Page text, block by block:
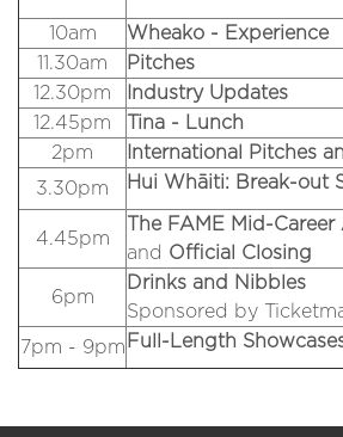
10am
Wheako - Experience
11.30am
Pitches
12.30pm
Industry Updates
12.45pm
Tina - Lunch
2pm
International Pitches
3.30pm
Hui Whāiti: Break-out
4.45pm
The FAME Mid-Career
and Official Closing
6pm
Drinks and Nibbles
Sponsored by
7pm - 9pm Full-Length